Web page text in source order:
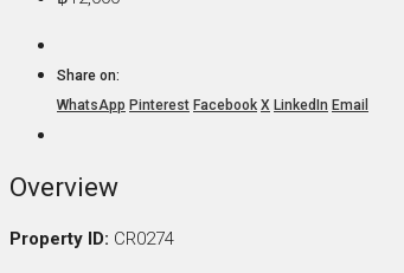
Share on:
WhatsApp Pinterest Facebook X LinkedIn Email
Overview
Property ID: CR0274